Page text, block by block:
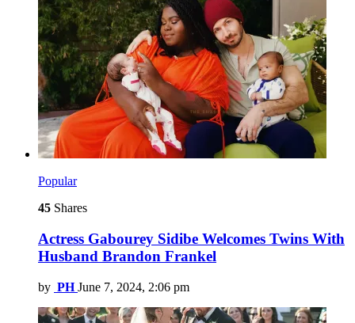
Popular
45 Shares
Actress Gabourey Sidibe Welcomes Twins With
Husband Brandon Frankel
by PH June 7, 2024, 2:06 pm